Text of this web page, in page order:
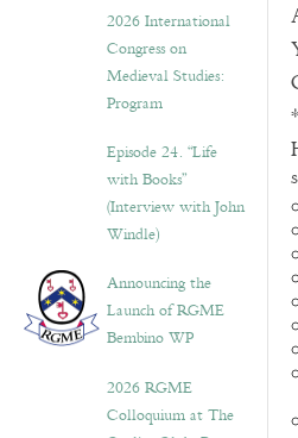
2026 International
Congress on
Medieval Studies:
Program
Episode 24. “Life
with Books”
(Interview with John
Windle)
Announcing the
Launch of RGME
Bembino WP
2026 RGME
Colloquium at The